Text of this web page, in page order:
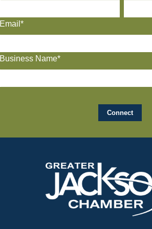
Email*
Business Name*